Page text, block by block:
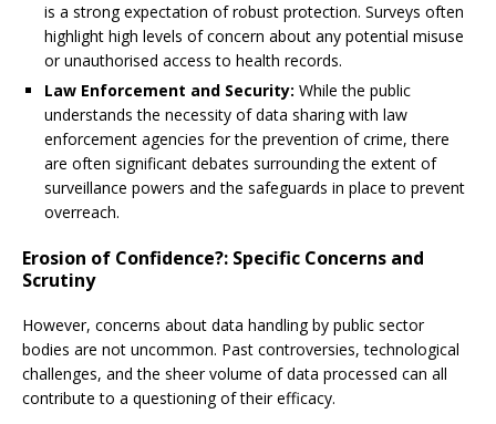
is a strong expectation of robust protection. Surveys often
highlight high levels of concern about any potential misuse
or unauthorised access to health records.
Law Enforcement and Security: While the public
understands the necessity of data sharing with law
enforcement agencies for the prevention of crime, there
are often significant debates surrounding the extent of
surveillance powers and the safeguards in place to prevent
overreach.
Erosion of Confidence?: Specific Concerns and
Scrutiny
However, concerns about data handling by public sector
bodies are not uncommon. Past controversies, technological
challenges, and the sheer volume of data processed can all
contribute to a questioning of their efficacy.